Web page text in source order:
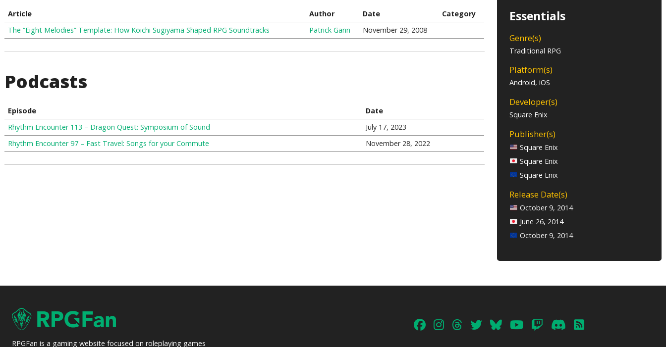
Essentials
Genre(s)
Traditional RPG
Platform(s)
Android, iOS
Developer(s)
Square Enix
Publisher(s)
Square Enix
Square Enix
Square Enix
Release Date(s)
October 9, 2014
June 26, 2014
October 9, 2014
Article Author Date
Category
The “Eight Melodies” Template: How Koichi Sugiyama Shaped RPG Soundtracks
Patrick Gann November 29, 2008
Podcasts
Episode
Date
Rhythm Encounter 113 – Dragon Quest: Symposium of Sound
July 17, 2023
Rhythm Encounter 97 – Fast Travel: Songs for your Commute
November 28, 2022
RPGFan is a gaming website focused on roleplaying games